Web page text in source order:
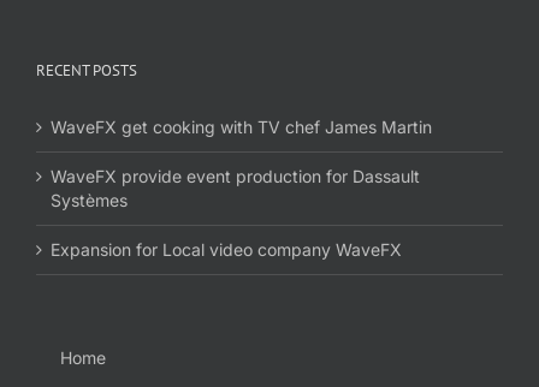
RECENT POSTS
WaveFX get cooking with TV chef James Martin
WaveFX provide event production for Dassault
Systèmes
Expansion for Local video company WaveFX
Home